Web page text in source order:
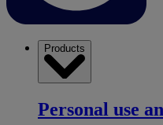
Products
Personal use